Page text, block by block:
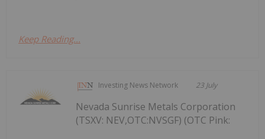
Keep Reading...
Investing News Network 23 July
Nevada Sunrise Metals Corporation
(TSXV: NEV,OTC:NVSGF) (OTC Pink: